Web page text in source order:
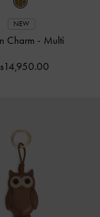
NEW
Charm - Multi